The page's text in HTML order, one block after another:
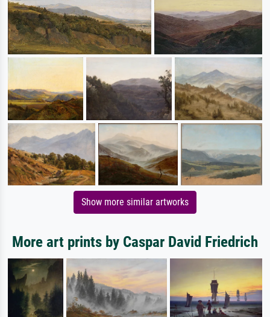
Show more similar artworks
More art prints by Caspar David Friedrich